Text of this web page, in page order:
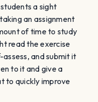
a sight
an assignment
of time to study
read the exercise
and submit it
to it and give a
to quickly improve